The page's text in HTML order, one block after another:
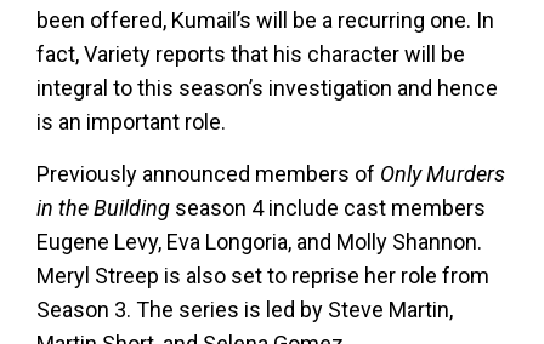
been offered, Kumail’s will be a recurring one. In
fact, Variety reports that his character will be
integral to this season’s investigation and hence
is an important role.
Previously announced members of Only Murders
in the Building season 4 include cast members
Eugene Levy, Eva Longoria, and Molly Shannon.
Meryl Streep is also set to reprise her role from
Season 3. The series is led by Steve Martin,